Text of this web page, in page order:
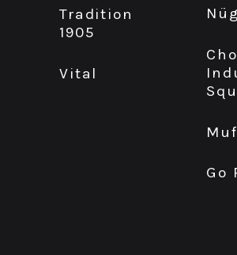
Tradition
1905
Vital
Go